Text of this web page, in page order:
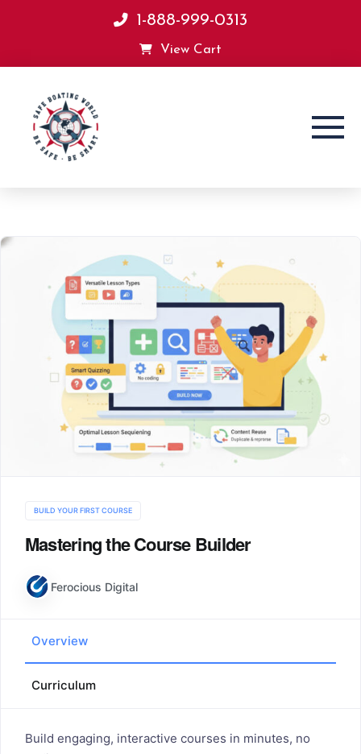
1-888-999-0313
View Cart
BUILD YOUR FIRST COURSE
Mastering the Course Builder
Ferocious Digital
Overview
Curriculum
Build engaging, interactive courses in minutes, no